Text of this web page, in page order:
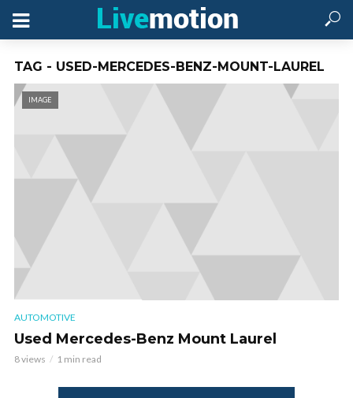
TAG - USED-MERCEDES-BENZ-MOUNT-LAUREL
IMAGE
AUTOMOTIVE
Used Mercedes-Benz Mount Laurel
8 views 1 min read